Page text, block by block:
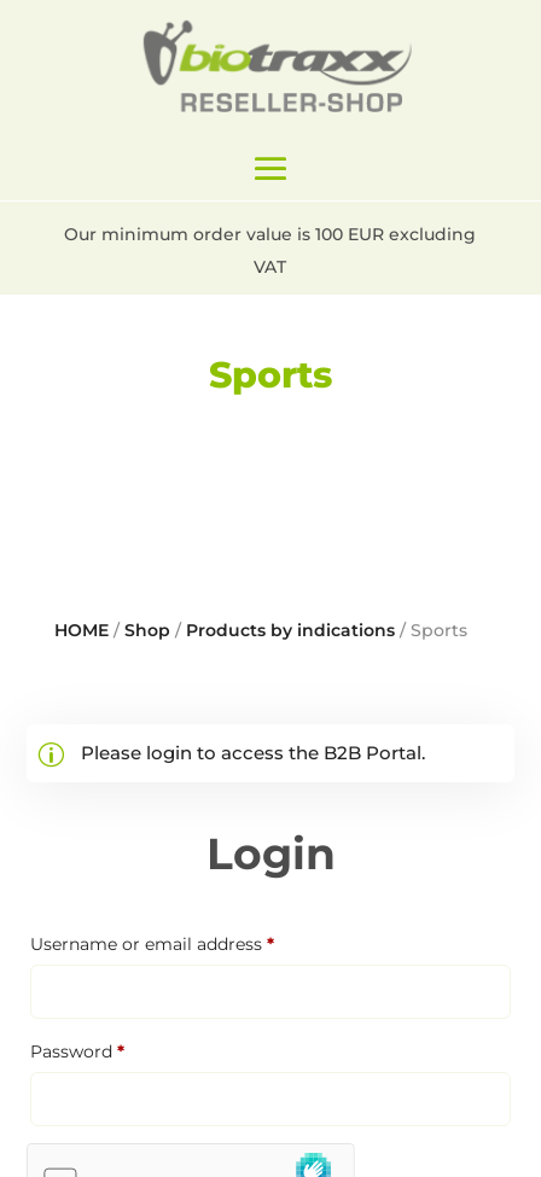
Our minimum order value is 100 EUR excluding
VAT
Sports
HOME/Shop / Products by indications/ Sports
Please login to access the B2B Portal.
Login
Username or email address*Required
Password*Required